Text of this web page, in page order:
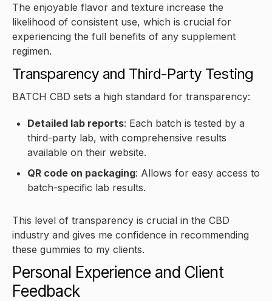
The enjoyable flavor and texture increase the
likelihood of consistent use, which is crucial for
experiencing the full benefits of any supplement
regimen.
Transparency and Third-Party Testing
BATCH CBD sets a high standard for transparency:
Detailed lab reports: Each batch is tested by a
third-party lab, with comprehensive results
available on their website.
QR code on packaging: Allows for easy access to
batch-specific lab results.
This level of transparency is crucial in the CBD
industry and gives me confidence in recommending
these gummies to my clients.
Personal Experience and Client
Feedback